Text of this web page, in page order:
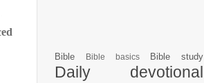
Bible Bible basics Bible study
Daily devotional